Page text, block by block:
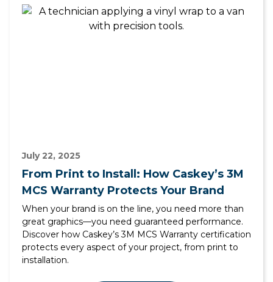
July 22, 2025
From Print to Install: How Caskey’s 3M
MCS Warranty Protects Your Brand
When your brand is on the line, you need more than
great graphics—you need guaranteed performance.
Discover how Caskey’s 3M MCS Warranty certification
protects every aspect of your project, from print to
installation.